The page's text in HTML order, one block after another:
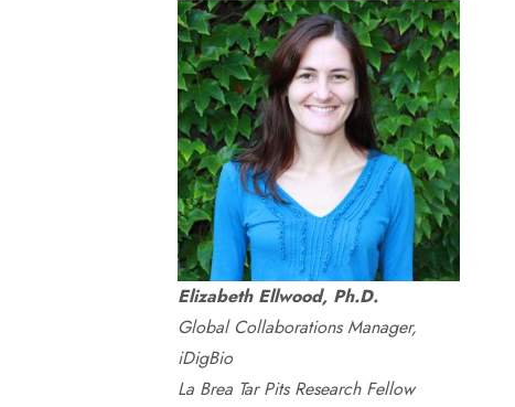
Elizabeth Ellwood, Ph.D.
Global Collaborations Manager,
iDigBio
La Brea Tar Pits Research Fellow